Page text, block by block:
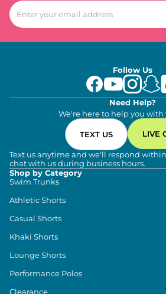
Follow Us
Need Help?
We're here to help you with
TEXT US LIVE
Text us anytime and we'll respond
chat with us during business hours.
Shop by Category
Swim Trunks
Athletic Shorts
Casual Shorts
Khaki Shorts
Lounge Shorts
Performance Polos
Clearance